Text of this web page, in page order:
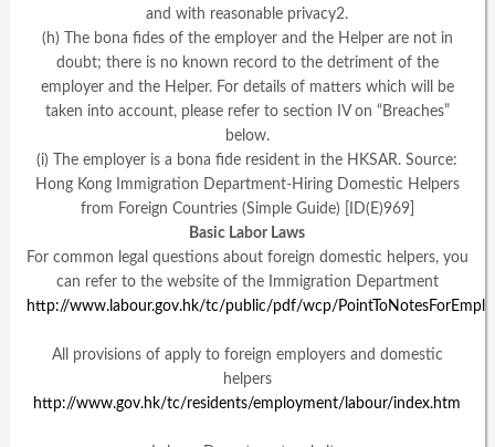
and with reasonable privacy2.
(h) The bona fides of the employer and the Helper are not in
doubt; there is no known record to the detriment of the
employer and the Helper. For details of matters which will be
taken into account, please refer to section IV on “Breaches”
below.
(i) The employer is a bona fide resident in the HKSAR. Source:
Hong Kong Immigration Department-Hiring Domestic Helpers
from Foreign Countries (Simple Guide) [ID(E)969]
Basic Labor Laws
For common legal questions about foreign domestic helpers, you
can refer to the website of the Immigration Department
http://www.labour.gov.hk/tc/public/pdf/wcp/
All provisions of apply to foreign employers and domestic
helpers
http://www.gov.hk/tc/residents/employment/labour/index.htm